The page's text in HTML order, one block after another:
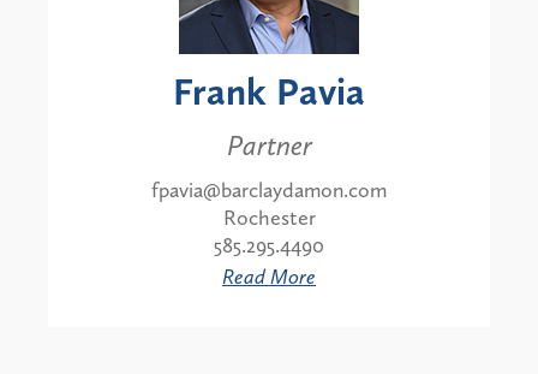
Frank Pavia
Partner
fpavia@barclaydamon.com
Rochester
585.295.4490
Read More